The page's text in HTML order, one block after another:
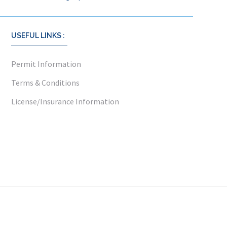
USEFUL LINKS :
Permit Information
Terms & Conditions
License/Insurance Information